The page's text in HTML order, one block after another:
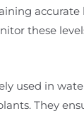
these
used in
They